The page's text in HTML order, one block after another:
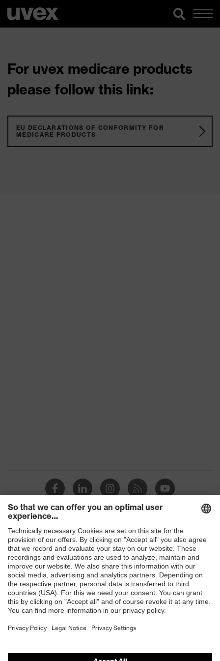
For uvex medicare products
please follow this link:
EU DECLARATIONS OF CONFORMITY FOR
MEDICARE PRODUCTS
Shops
B2B online shop
Online shop for laser protection products
E | 3 Store
Purchasing assistants